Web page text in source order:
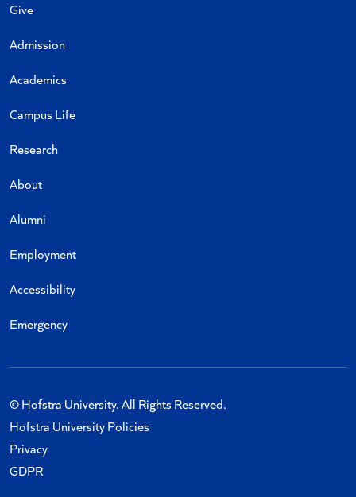
Give
Admission
Academics
Campus Life
Research
About
Alumni
Employment
Accessibility
Emergency
© Hofstra University. All Rights Reserved.
Hofstra University Policies
Privacy
GDPR